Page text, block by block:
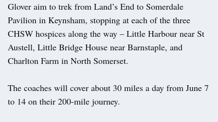
Glover aim to trek from Land’s End to Somerdale
Pavilion in Keynsham, stopping at each of the three
CHSW hospices along the way – Little Harbour near St
Austell, Little Bridge House near Barnstaple, and
Charlton Farm in North Somerset.
The coaches will cover about 30 miles a day from June 7
to 14 on their 200-mile journey.